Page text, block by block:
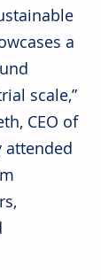
a
scale,”
CEO of
attended